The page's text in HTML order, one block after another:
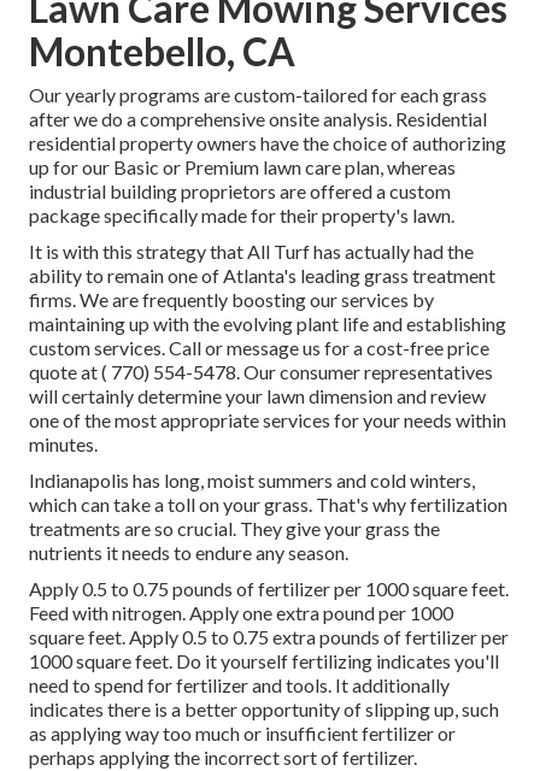
Montebello, CA
Our yearly programs are custom-tailored for each grass
after we do a comprehensive onsite analysis. Residential
residential property owners have the choice of authorizing
up for our Basic or Premium lawn care plan, whereas
industrial building proprietors are offered a custom
package specifically made for their property's lawn.
It is with this strategy that All Turf has actually had the
ability to remain one of Atlanta's leading grass treatment
firms. We are frequently boosting our services by
maintaining up with the evolving plant life and establishing
custom services. Call or message us for a cost-free price
quote at( 770) 554-5478.Our consumer representatives
will certainly determine your lawn dimension and review
one of the most appropriate services for your needs within
minutes.
Indianapolis has long, moist summers and cold winters,
which can take a toll on your grass. That's why fertilization
treatments are so crucial. They give your grass the
nutrients it needs to endure any season.
Apply 0.5 to 0.75 pounds of fertilizer per 1000 square feet.
Feed with nitrogen. Apply one extra pound per 1000
square feet. Apply 0.5 to 0.75 extra pounds of fertilizer per
1000 square feet. Do it yourself fertilizing indicates you'll
need to spend for fertilizer and tools. It additionally
indicates there is a better opportunity of slipping up, such
as applying way too much or insufficient fertilizer or
perhaps applying the incorrect sort of fertilizer.